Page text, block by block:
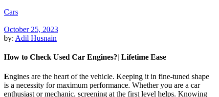
Cars
October 25, 2023
by: Adil Husnain
How to Check Used Car Engines?| Lifetime Ease
Engines are the heart of the vehicle. Keeping it in fine-tuned shape
is a necessity for maximum performance. Whether you are a car
enthusiast or mechanic, screening at the first level helps. Knowing